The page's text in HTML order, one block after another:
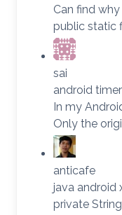
Can find
public static
sai
android timer
In my
Only the
anticafe
java android
private